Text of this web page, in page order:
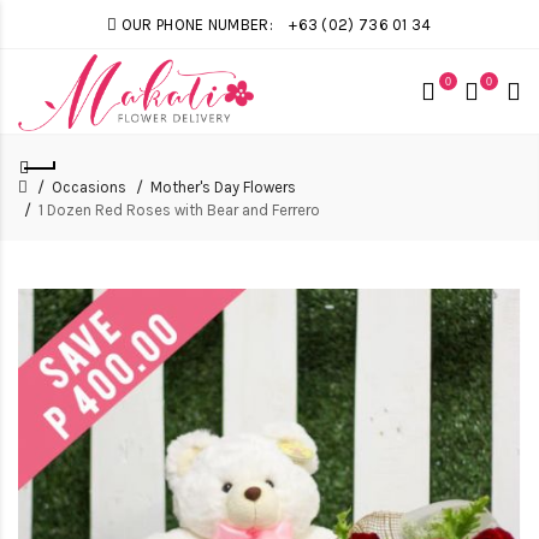
OUR PHONE NUMBER: +63 (02) 736 01 34
0 0
Occasions
Mother's Day Flowers
1 Dozen Red Roses with Bear and Ferrero